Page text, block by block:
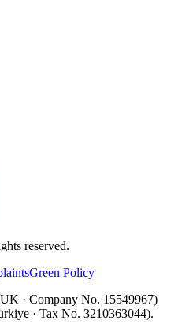
reserved.
Green Policy
· Company No. 15549967)
· Tax No. 3210363044).